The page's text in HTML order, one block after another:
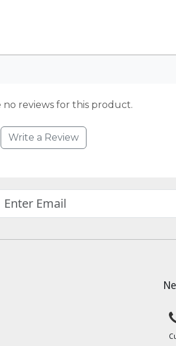
no reviews for this product.
Write a Review